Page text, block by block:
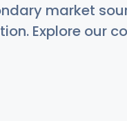
market
Explore our